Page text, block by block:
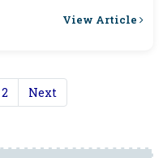
View Article
2 Next